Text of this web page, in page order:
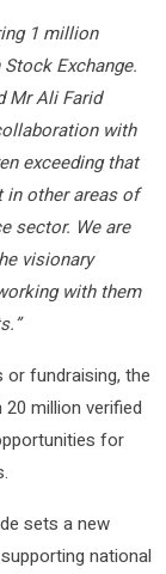
1 million
Exchange.
Mr Ali Farid
with
exceeding that
in other areas of
sector. We are
visionary
with them
or fundraising, the
million verified
for
sets a new
national